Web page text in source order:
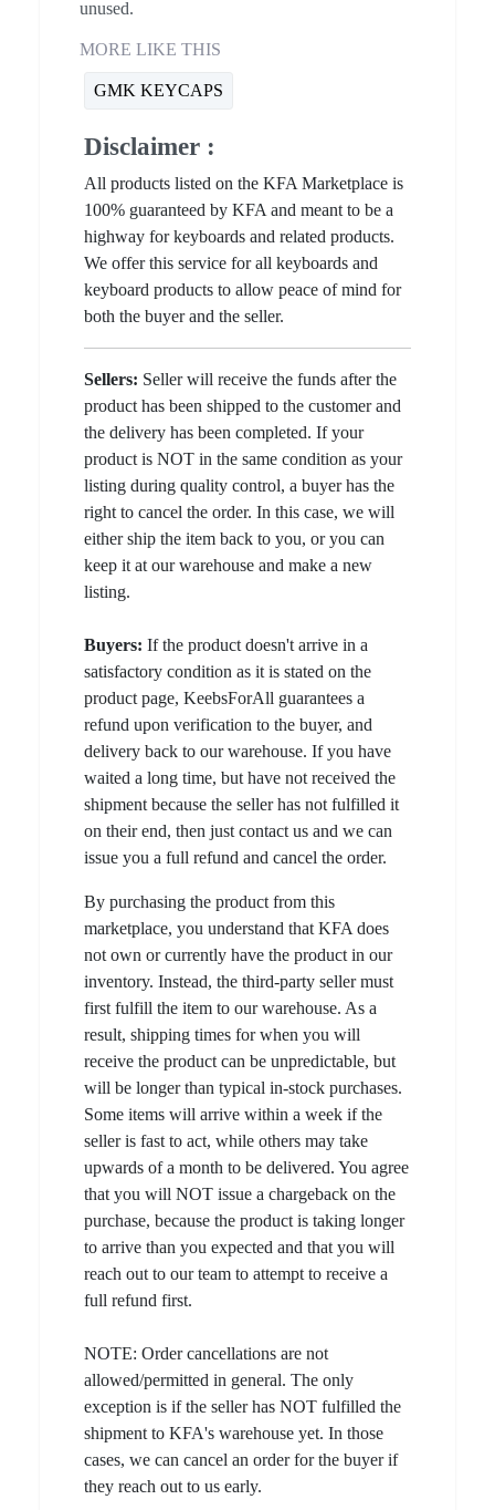
unused.
MORE LIKE THIS
GMK KEYCAPS
Disclaimer :
All products listed on the KFA Marketplace is
100% guaranteed by KFA and meant to be a
highway for keyboards and related products.
We offer this service for all keyboards and
keyboard products to allow peace of mind for
both the buyer and the seller.
Sellers: Seller will receive the funds after the
product has been shipped to the customer and
the delivery has been completed. If your
product is NOT in the same condition as your
listing during quality control, a buyer has the
right to cancel the order. In this case, we will
either ship the item back to you, or you can
keep it at our warehouse and make a new
listing.
Buyers: If the product doesn't arrive in a
satisfactory condition as it is stated on the
product page, KeebsForAll guarantees a
refund upon verification to the buyer, and
delivery back to our warehouse. If you have
waited a long time, but have not received the
shipment because the seller has not fulfilled it
on their end, then just contact us and we can
issue you a full refund and cancel the order.
By purchasing the product from this
marketplace, you understand that KFA does
not own or currently have the product in our
inventory. Instead, the third-party seller must
first fulfill the item to our warehouse. As a
result, shipping times for when you will
receive the product can be unpredictable, but
will be longer than typical in-stock purchases.
Some items will arrive within a week if the
seller is fast to act, while others may take
upwards of a month to be delivered. You agree
that you will NOT issue a chargeback on the
purchase, because the product is taking longer
to arrive than you expected and that you will
reach out to our team to attempt to receive a
full refund first.
NOTE: Order cancellations are not
allowed/permitted in general. The only
exception is if the seller has NOT fulfilled the
shipment to KFA's warehouse yet. In those
cases, we can cancel an order for the buyer if
they reach out to us early.